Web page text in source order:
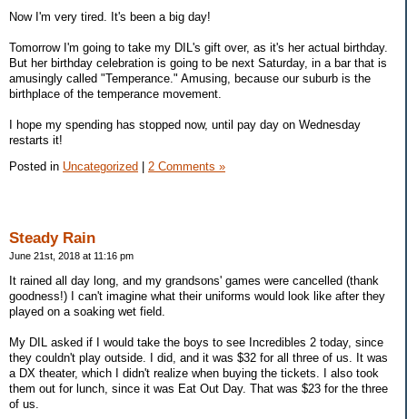
Now I'm very tired. It's been a big day!
Tomorrow I'm going to take my DIL's gift over, as it's her actual birthday.
But her birthday celebration is going to be next Saturday, in a bar that is
amusingly called "Temperance." Amusing, because our suburb is the
birthplace of the temperance movement.
I hope my spending has stopped now, until pay day on Wednesday
restarts it!
Posted in Uncategorized 2 Comments »
Steady Rain
June 21st, 2018 at 11:16 pm
It rained all day long, and my grandsons' games were cancelled (thank
goodness!) I can't imagine what their uniforms would look like after they
played on a soaking wet field.
My DIL asked if I would take the boys to see Incredibles 2 today, since
they couldn't play outside. I did, and it was $32 for all three of us. It was
a DX theater, which I didn't realize when buying the tickets. I also took
them out for lunch, since it was Eat Out Day. That was $23 for the three
of us.